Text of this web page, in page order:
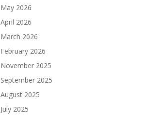
May 2026
April 2026
March 2026
February 2026
November 2025
September 2025
August 2025
July 2025